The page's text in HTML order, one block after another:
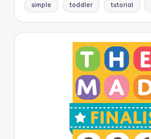
simple toddler tutorial